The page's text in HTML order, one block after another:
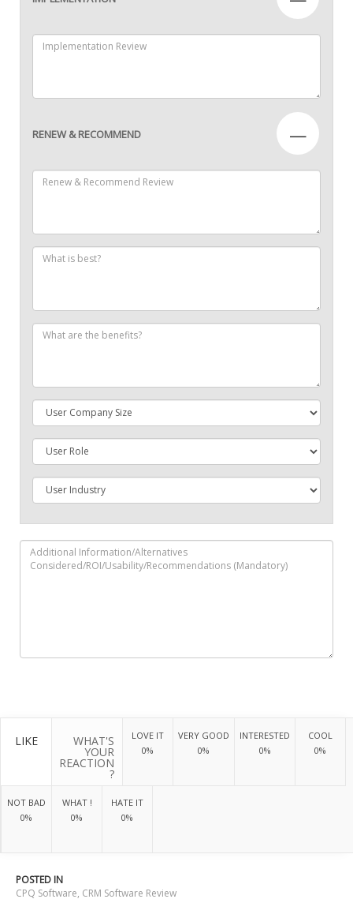
RENEW & RECOMMEND —
LIKE WHAT'S
YOUR
REACTION
?
LOVE IT
0%
VERY GOOD
0%
INTERESTED
0%
COOL
0%
NOT BAD
0%
WHAT !
0%
HATE IT
0%
POSTED IN
CPQ Software, CRM Software Review